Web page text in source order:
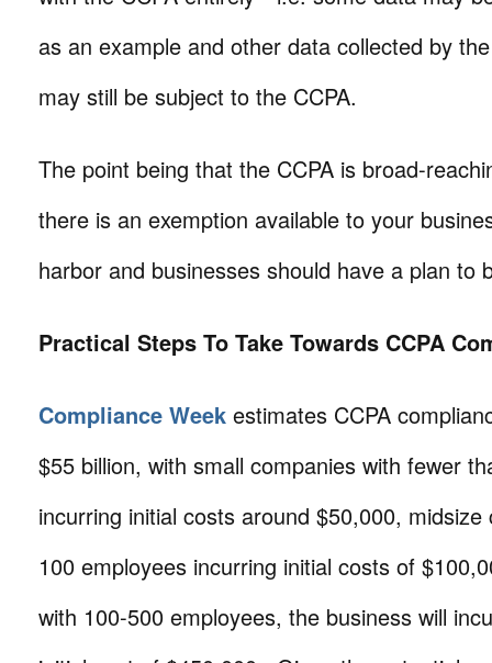
as an example and other data collected by
may still be subject to the CCPA.
The point being that the CCPA is broad-
there is an exemption available to your
harbor and businesses should have a plan to
Practical Steps To Take Towards CCPA
Compliance Week estimates CCPA
$55 billion, with small companies with fewer
incurring initial costs around $50,000,
100 employees incurring initial costs of
with 100-500 employees, the business will